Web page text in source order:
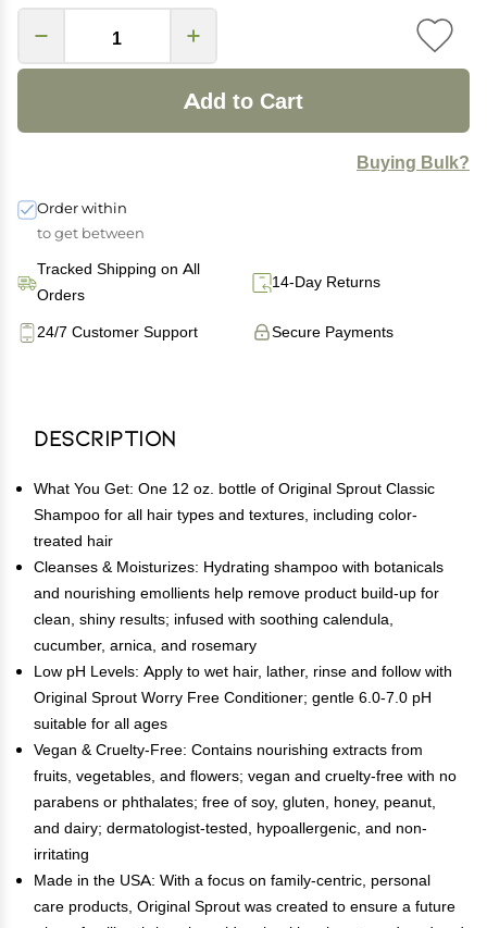
Add to Cart
Buying Bulk?
Order within
to get between
Tracked Shipping on All
Orders
14-Day Returns
Secure Payments
24/7 Customer Support
Description
What You Get: One 12 oz. bottle of Original Sprout Classic
Shampoo for all hair types and textures, including color-
treated hair
Cleanses & Moisturizes: Hydrating shampoo with botanicals
and nourishing emollients help remove product build-up for
clean, shiny results; infused with soothing calendula,
cucumber, arnica, and rosemary
Low pH Levels: Apply to wet hair, lather, rinse and follow with
Original Sprout Worry Free Conditioner; gentle 6.0-7.0 pH
suitable for all ages
Vegan & Cruelty-Free: Contains nourishing extracts from
fruits, vegetables, and flowers; vegan and cruelty-free with no
parabens or phthalates; free of soy, gluten, honey, peanut,
and dairy; dermatologist-tested, hypoallergenic, and non-
irritating
Made in the USA: With a focus on family-centric, personal
care products, Original Sprout was created to ensure a future